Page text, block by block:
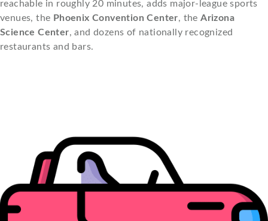
reachable in roughly 20 minutes, adds major-league sports
venues, the Phoenix Convention Center, theArizona
Science Center, and dozens of nationally recognized
restaurants and bars.